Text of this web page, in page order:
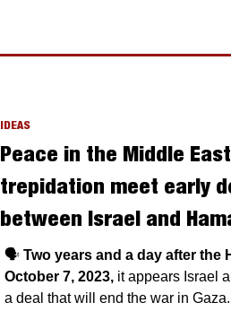
IDEAS
Peace in the Middle
trepidation meet early
between Israel and
🗣️ Two years and a day after the
October 7, 2023, it appears Israel
a deal that will end the war in